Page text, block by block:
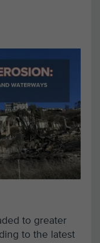
to greater
to the latest